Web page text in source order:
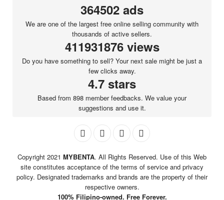
364502 ads
We are one of the largest free online selling community with
thousands of active sellers.
411931876 views
Do you have something to sell? Your next sale might be just a
few clicks away.
4.7 stars
Based from 898 member feedbacks. We value your
suggestions and use it.
Copyright 2021 MYBENTA. All Rights Reserved. Use of this Web
site constitutes acceptance of the terms of service and privacy
policy. Designated trademarks and brands are the property of their
respective owners.
100% Filipino-owned. Free Forever.